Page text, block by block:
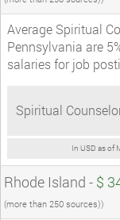
Average Spiritual
Pennsylvania are
salaries for job
In USD as of
Spiritual
Rhode Island - $
(more than 250 sources))